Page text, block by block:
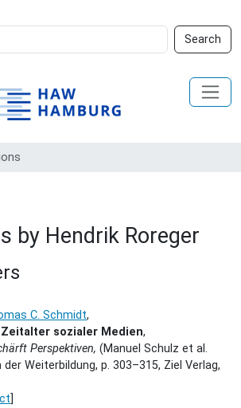
Search
by Hendrik Roreger
C. Schmidt,
sozialer Medien,
Perspektiven, (Manuel Schulz et al.
der Weiterbildung, p. 303–315, Ziel Verlag,